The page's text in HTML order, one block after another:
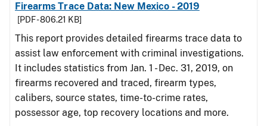
Firearms Trace Data: New Mexico - 2019
[PDF - 806.21 KB]
This report provides detailed firearms trace data to
assist law enforcement with criminal investigations.
It includes statistics from Jan. 1 - Dec. 31, 2019, on
firearms recovered and traced, firearm types,
calibers, source states, time-to-crime rates,
possessor age, top recovery locations and more.